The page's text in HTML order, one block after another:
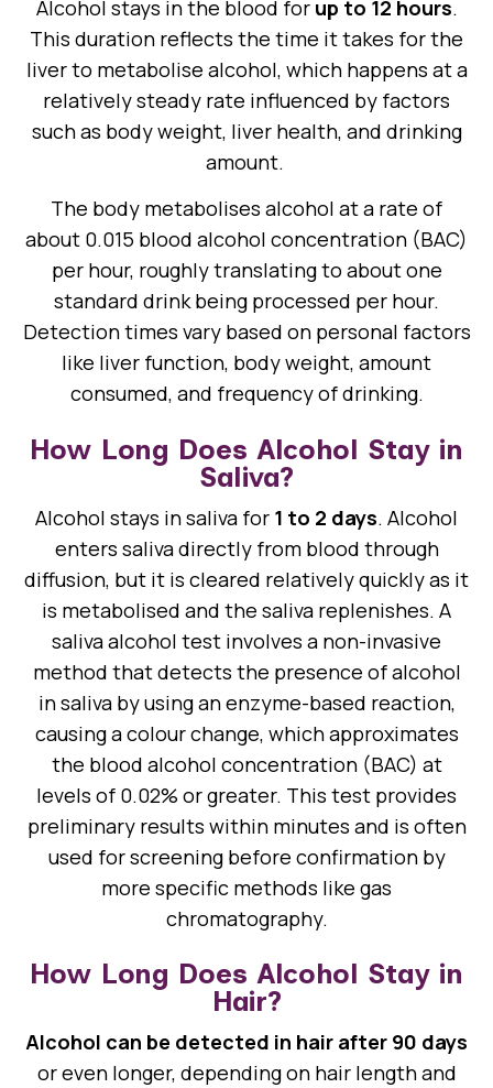
Alcohol stays in the blood for up to 12 hours.
This duration reflects the time it takes for the
liver to metabolise alcohol, which happens at a
relatively steady rate influenced by factors
such as body weight, liver health, and drinking
amount.
The body metabolises alcohol at a rate of
about 0.015 blood alcohol concentration (BAC)
per hour, roughly translating to about one
standard drink being processed per hour.
Detection times vary based on personal factors
like liver function, body weight, amount
consumed, and frequency of drinking.
How Long Does Alcohol Stay in
Saliva?
Alcohol stays in saliva for 1 to 2 days. Alcohol
enters saliva directly from blood through
diffusion, but it is cleared relatively quickly as it
is metabolised and the saliva replenishes. A
saliva alcohol test involves a non-invasive
method that detects the presence of alcohol
in saliva by using an enzyme-based reaction,
causing a colour change, which approximates
the blood alcohol concentration (BAC) at
levels of 0.02% or greater. This test provides
preliminary results within minutes and is often
used for screening before confirmation by
more specific methods like gas
chromatography.
How Long Does Alcohol Stay in
Hair?
Alcohol can be detected in hair after 90 days
or even longer, depending on hair length and